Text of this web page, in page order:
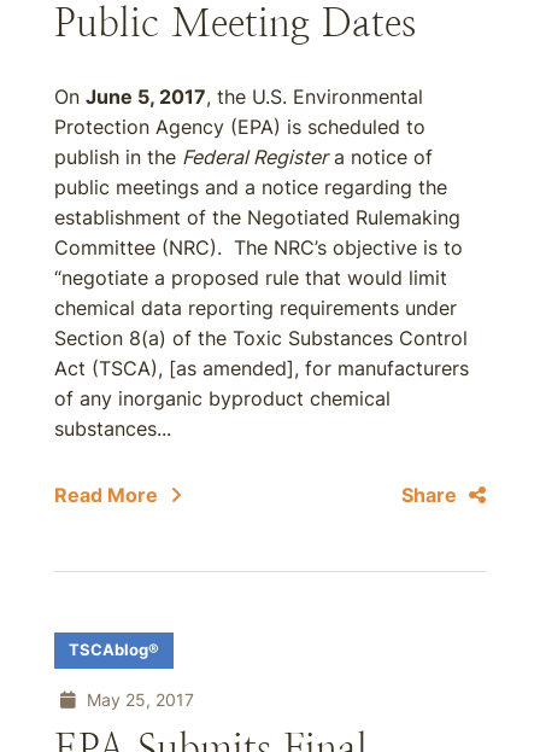
Public Meeting Dates
On June 5, 2017, the U.S. Environmental
Protection Agency (EPA) is scheduled to
publish in the Federal Registera notice of
public meetings and a notice regarding the
establishment of the Negotiated Rulemaking
Committee (NRC). The NRC’s objective is to
“negotiate a proposed rule that would limit
chemical data reporting requirements under
Section 8(a) of the Toxic Substances Control
Act (TSCA), [as amended], for manufacturers
of any inorganic byproduct chemical
substances...
Read More Share
TSCAblog®
May 25, 2017